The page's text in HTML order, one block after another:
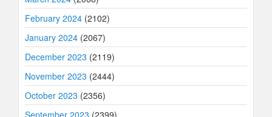
February 2024 (2102)
January 2024 (2067)
December 2023 (2119)
November 2023 (2444)
October 2023 (2356)